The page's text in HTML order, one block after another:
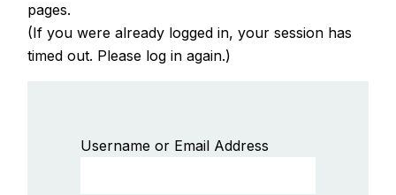
pages.
(If you were already logged in, your session has
timed out. Please log in again.)
Username or Email Address